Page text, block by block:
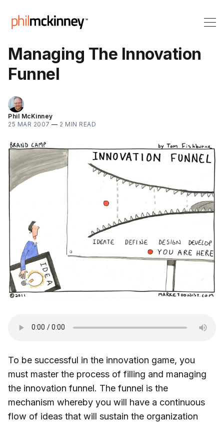
Managing The Innovation
Funnel
Phil McKinney
25 MAR 2007 — 2 MIN READ
To be successful in the innovation game, you
must master the process of filling and managing
the innovation funnel. The funnel is the
mechanism whereby you will have a continuous
flow of ideas that will sustain the organization